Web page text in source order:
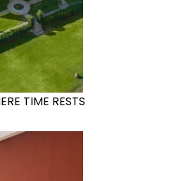
TIME RESTS